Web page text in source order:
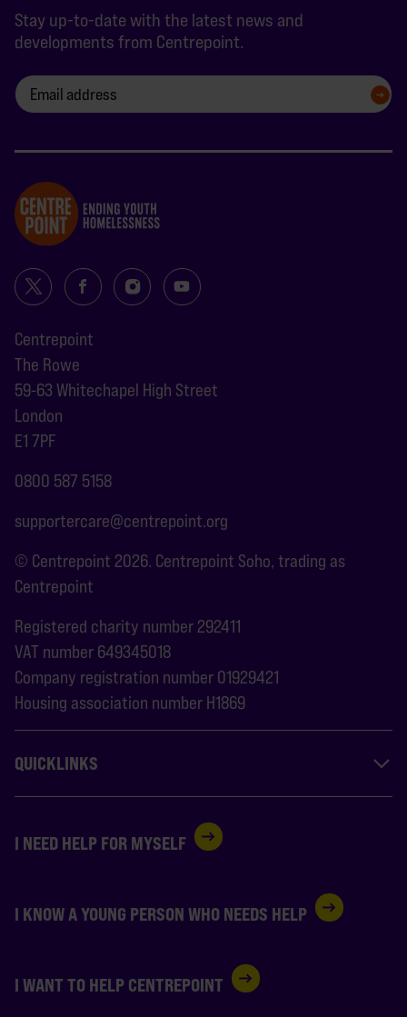
Stay up-to-date with the latest news and
developments from Centrepoint.
Centrepoint
The Rowe
59-63 Whitechapel High Street
London
E1 7PF
0800 587 5158
supportercare@centrepoint.org
© Centrepoint 2026. Centrepoint Soho, trading as
Centrepoint
Registered charity number 292411
VAT number 649345018
Company registration number 01929421
Housing association number H1869
QUICKLINKS
I NEED HELP FOR MYSELF
I KNOW A YOUNG PERSON WHO NEEDS HELP
I WANT TO HELP CENTREPOINT